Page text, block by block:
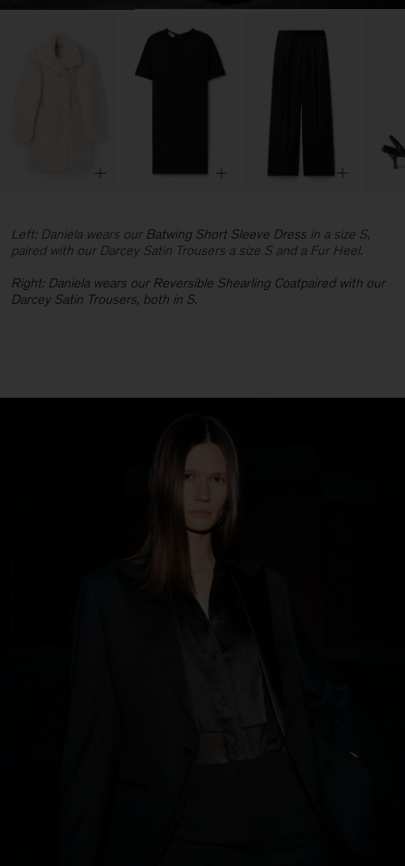
Left: Daniela wears our Batwing Short Sleeve Dress in a size S,
paired with our Darcey Satin Trousers a size S and a Fur Heel.
Right: Daniela wears our Reversible Shearling Coatpaired with our
Darcey Satin Trousers, both in S.